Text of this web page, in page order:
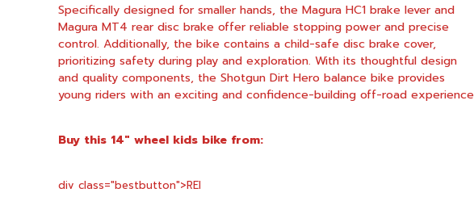
Specifically designed for smaller hands, the Magura HC1 brake lever and
Magura MT4 rear disc brake offer reliable stopping power and precise
control. Additionally, the bike contains a child-safe disc brake cover,
prioritizing safety during play and exploration. With its thoughtful design
and quality components, the Shotgun Dirt Hero balance bike provides
young riders with an exciting and confidence-building off-road
Buy this 14″ wheel kids bike from:
div class="bestbutton">REI